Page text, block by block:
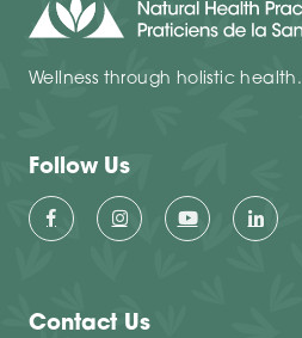
Wellness through holistic health.
Follow Us
Contact Us